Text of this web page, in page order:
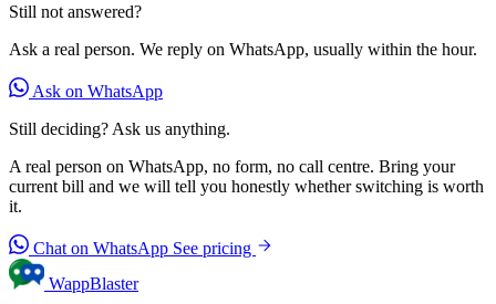
Still not answered?
Ask a real person. We reply on WhatsApp, usually within the hour.
Ask on WhatsApp
Still deciding? Ask us anything.
A real person on WhatsApp, no form, no call centre. Bring your
current bill and we will tell you honestly whether switching is worth
it.
Chat on WhatsApp See pricing
WappBlaster